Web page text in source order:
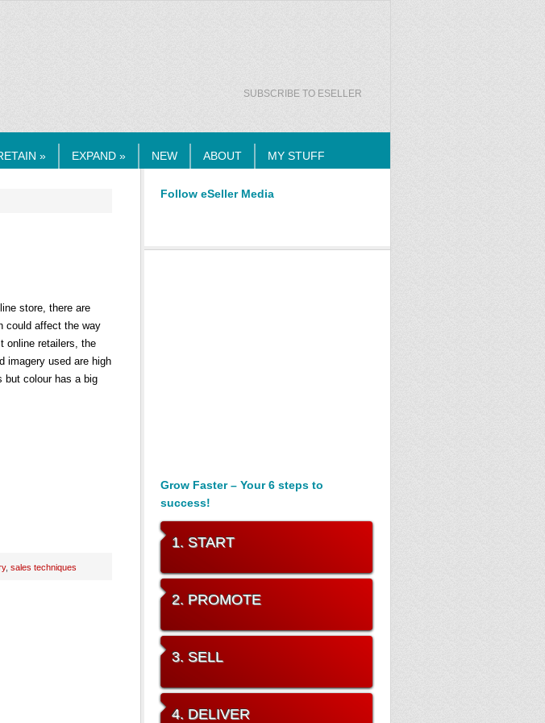
SUBSCRIBE TO ESELLER
» EXPAND » NEW ABOUT MY STUFF
store, there are
could affect the way
online retailers, the
imagery used are high
but colour has a big
, sales techniques
Follow eSeller Media
Grow Faster – Your 6 steps to
success!
1. START
2. PROMOTE
3. SELL
4. DELIVER